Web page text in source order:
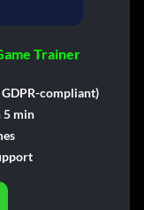
Trainer
compliant)
5 min